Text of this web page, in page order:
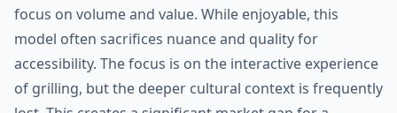
focus on volume and value. While enjoyable, this
model often sacrifices nuance and quality for
accessibility. The focus is on the interactive experience
of grilling, but the deeper cultural context is frequently